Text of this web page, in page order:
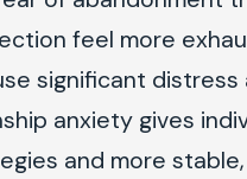
feel more
significant
anxiety gives
and more